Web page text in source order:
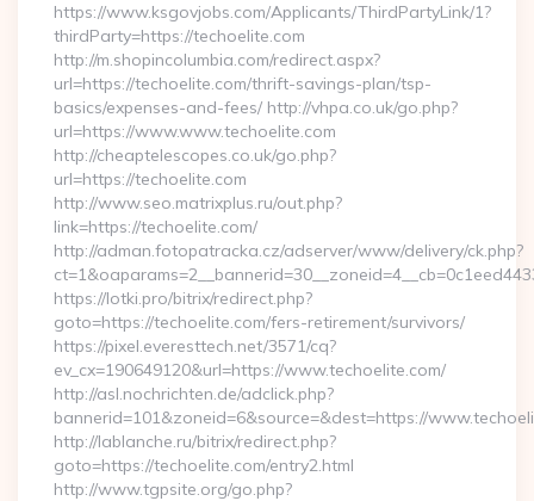
https://www.ksgovjobs.com/Applicants/ThirdPartyLink/1?
thirdParty=https://techoelite.com
http://m.shopincolumbia.com/redirect.aspx?
url=https://techoelite.com/thrift-savings-plan/tsp-
basics/expenses-and-fees/ http://vhpa.co.uk/go.php?
url=https://www.www.techoelite.com
http://cheaptelescopes.co.uk/go.php?
url=https://techoelite.com
http://www.seo.matrixplus.ru/out.php?
link=https://techoelite.com/
http://adman.fotopatracka.cz/adserver/www/delivery/ck.php?
https://lotki.pro/bitrix/redirect.php?
goto=https://techoelite.com/fers-retirement/survivors/
https://pixel.everesttech.net/3571/cq?
ev_cx=190649120&url=https://www.techoelite.com/
http://asl.nochrichten.de/adclick.php?
bannerid=101&zoneid=6&source=&dest=https://
http://lablanche.ru/bitrix/redirect.php?
goto=https://techoelite.com/entry2.html
http://www.tgpsite.org/go.php?